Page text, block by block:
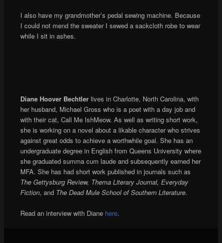
I also have my grandmother’s pedal sewing machine. Because
I could not mend the sweater I sewed a sackcloth robe to wear
while I sit in ashes.
Diane Hoover Bechtlerlives in Charlotte, North Carolina, with
her husband, Michael Gross who is a poet with a day job and
with their cat, Call Me IshMeow. As well as writing short work,
she is working on a novel about a likable character who strives
against great odds to achieve a worthwhile goal. She has an
undergraduate degree in English from Queens University where
she graduated summa cum laude and subsequently earned her
MFA. She has had short work published in journals such as
The Gettysburg Review, Thema Literary Journal, Everyday
Fiction, and The Dead Mule School of Southern Literature.
Read an interview with Dianehere.